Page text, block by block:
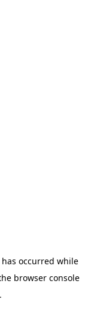
occurred while
browser console